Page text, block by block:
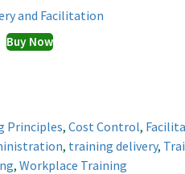
and Facilitation
Buy Now
Principles,Cost Control,
, training delivery,
,Workplace Training